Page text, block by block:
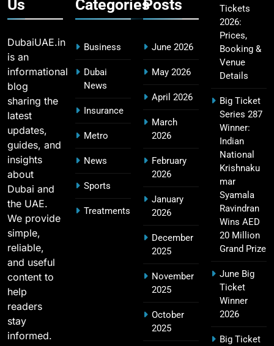
Fastest Century in IPL History – Top Records &
Players List
MI Lowest Score in IPL – Mumbai Indians
Lowest Total & Full List
SPORTS
2011 IPL Final – Chennai Super Kings vs Royal
Challengers Bangalore Match Summary
SPORTS
18
Most Sixes in IPL History (2008–2025): Top
Players, Records & Season Leaders
SPORTS
Us
DubaiUAE.in
is an
informational
blog
sharing the
latest
updates,
guides, and
insights
about
Dubai and
the UAE.
We provide
simple,
reliable,
and useful
content to
help
readers
stay
informed.
Categories
Business
Dubai
News
Insurance
Metro
News
Sports
Treatments
Posts
June 2026
May 2026
April 2026
March
2026
February
2026
January
2026
December
2025
November
2025
October
2025
Tickets
2026:
Prices,
Booking &
Venue
Details
Big Ticket
Series 287
Winner:
Indian
National
Krishnaku
mar
Syamala
Ravindran
Wins AED
20 Million
Grand Prize
June Big
Ticket
Winner
2026
Big Ticket